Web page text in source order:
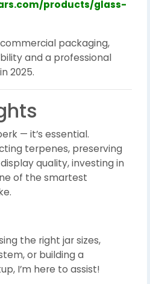
products/glass-
packaging,
and a professional
2025.
— it’s essential.
terpenes, preserving
quality, investing in
of the smartest
the right jar sizes,
or building a
I’m here to assist!